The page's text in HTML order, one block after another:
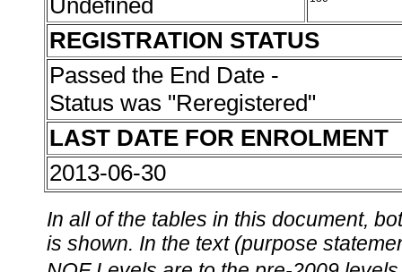
Undefined
REGISTRATION STATUS
Passed the End Date -
Status was "Reregistered"
LAST DATE FOR ENROLMENT
2013-06-30
In all of the tables in this document,
is shown. In the text (purpose